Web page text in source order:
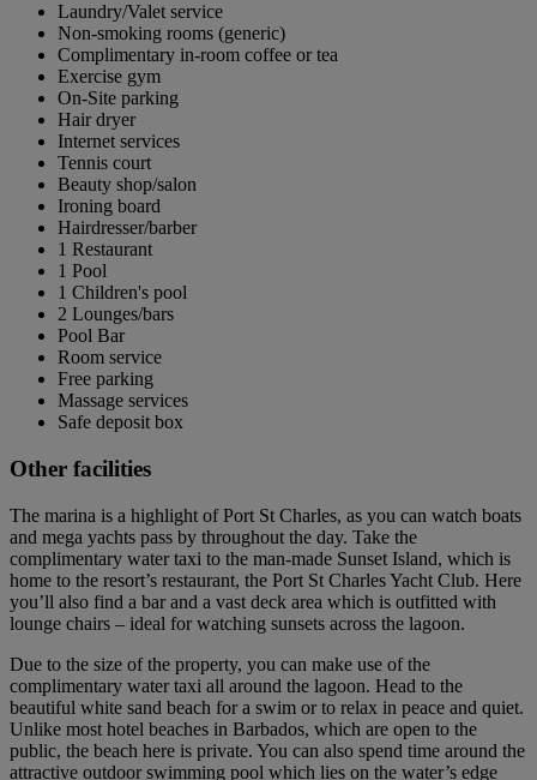
Laundry/Valet service
Non-smoking rooms (generic)
Complimentary in-room coffee or tea
Exercise gym
On-Site parking
Hair dryer
Internet services
Tennis court
Beauty shop/salon
Ironing board
Hairdresser/barber
1 Restaurant
1 Pool
1 Children's pool
2 Lounges/bars
Pool Bar
Room service
Free parking
Massage services
Safe deposit box
Other facilities
The marina is a highlight of Port St Charles, as you can watch boats
and mega yachts pass by throughout the day. Take the
complimentary water taxi to the man-made Sunset Island, which is
home to the resort’s restaurant, the Port St Charles Yacht Club. Here
you’ll also find a bar and a vast deck area which is outfitted with
lounge chairs – ideal for watching sunsets across the lagoon.
Due to the size of the property, you can make use of the
complimentary water taxi all around the lagoon. Head to the
beautiful white sand beach for a swim or to relax in peace and quiet.
Unlike most hotel beaches in Barbados, which are open to the
public, the beach here is private. You can also spend time around the
attractive outdoor swimming pool which lies on the water’s edge